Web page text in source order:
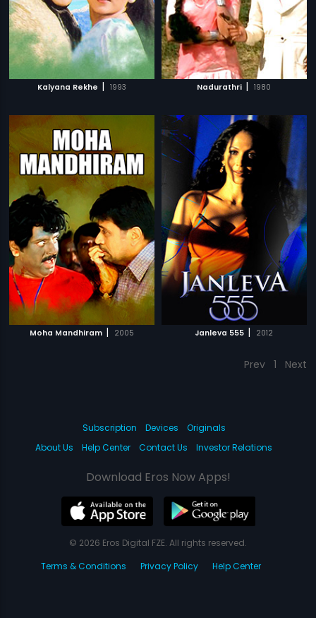
Kalyana Rekhe | 1993 Nadurathri | 1980
Moha Mandhiram | 2005 Janleva 555 | 2012
Prev 1 Next
Subscription Devices
Originals
About Us
Help Center Contact Us Investor Relations
Download Eros Now Apps!
© 2026 Eros Digital FZE. All rights reserved.
Terms & Conditions
Privacy Policy Help Center